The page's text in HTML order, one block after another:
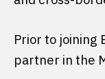
Prior to joining
partner in the